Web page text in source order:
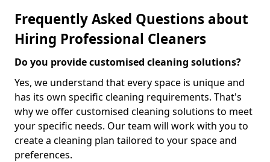
Frequently Asked Questions about
Hiring Professional Cleaners
Do you provide customised cleaning solutions?
Yes, we understand that every space is unique and
has its own specific cleaning requirements. That's
why we offer customised cleaning solutions to meet
your specific needs. Our team will work with you to
create a cleaning plan tailored to your space and
preferences.